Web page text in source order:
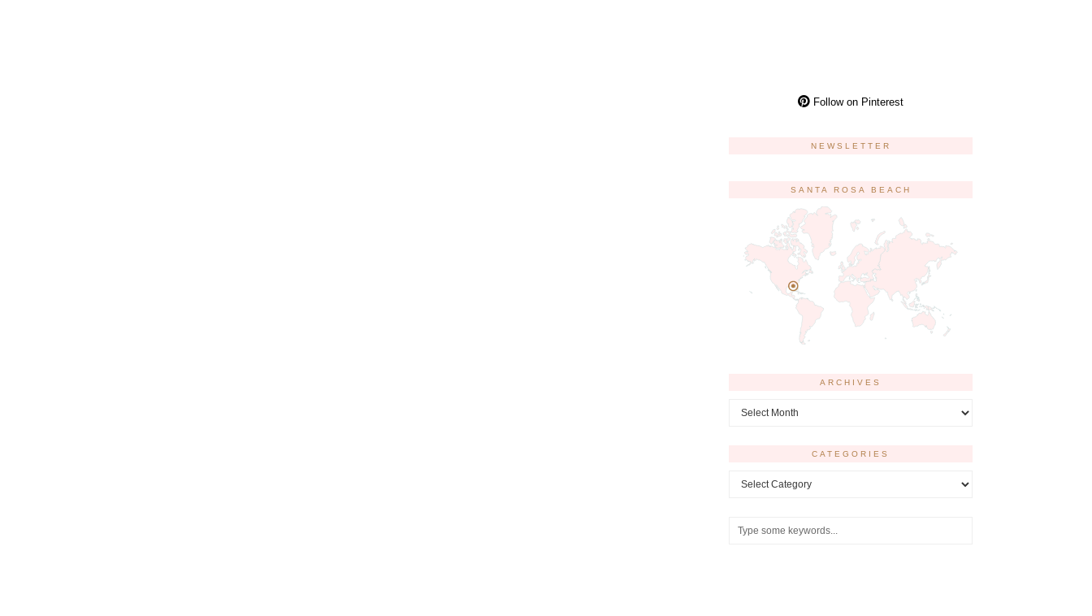
Follow on Pinterest
NEWSLETTER
SANTA ROSA BEACH
ARCHIVES
Archives
CATEGORIES
Categories